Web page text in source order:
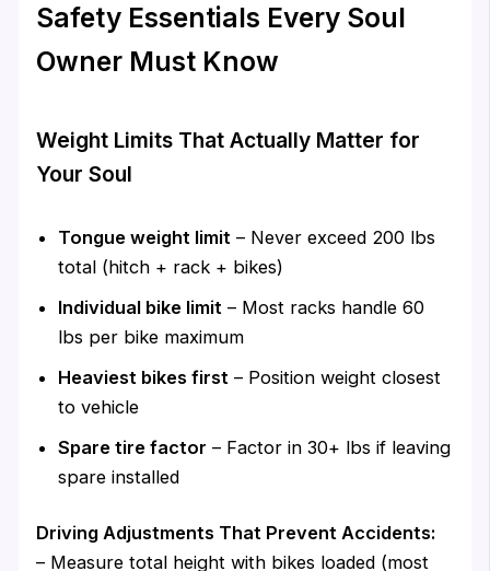
Safety Essentials Every Soul
Owner Must Know
Weight Limits That Actually Matter for
Your Soul
Tongue weight limit – Never exceed 200 lbs
total (hitch + rack + bikes)
Individual bike limit – Most racks handle 60
lbs per bike maximum
Heaviest bikes first – Position weight closest
to vehicle
Spare tire factor – Factor in 30+ lbs if leaving
spare installed
Driving Adjustments That Prevent Accidents:
– Measure total height with bikes loaded (most